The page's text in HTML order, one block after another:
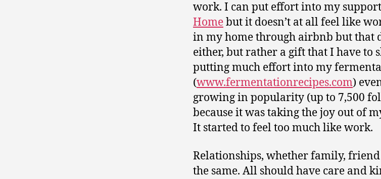
work. I can put effort into my
Homebut it doesn’t at all feel like
in my home through airbnb but that
either, but rather a gift that I have to
putting much effort into my
(www.fermentationrecipes.com)
growing in popularity (up to 7,500
because it was taking the joy out of
It started to feel too much like work.
Relationships, whether family,
the same. All should have care and